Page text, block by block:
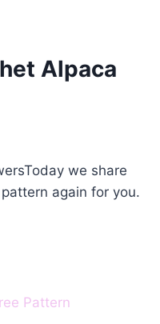
Alpaca
we share
again for you.